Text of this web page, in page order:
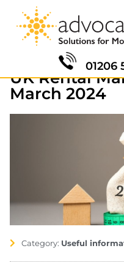
01206
UK Rental
March 2024
Category: Useful